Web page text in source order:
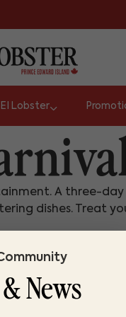
Lobster
A three-
dishes. Treat
you know lobster?
News